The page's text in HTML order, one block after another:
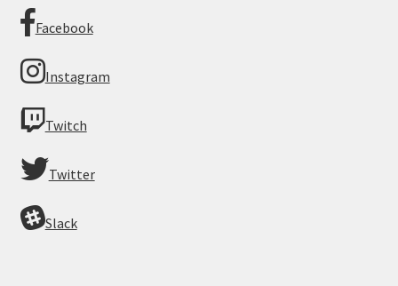
Facebook
Instagram
Twitch
Twitter
Slack